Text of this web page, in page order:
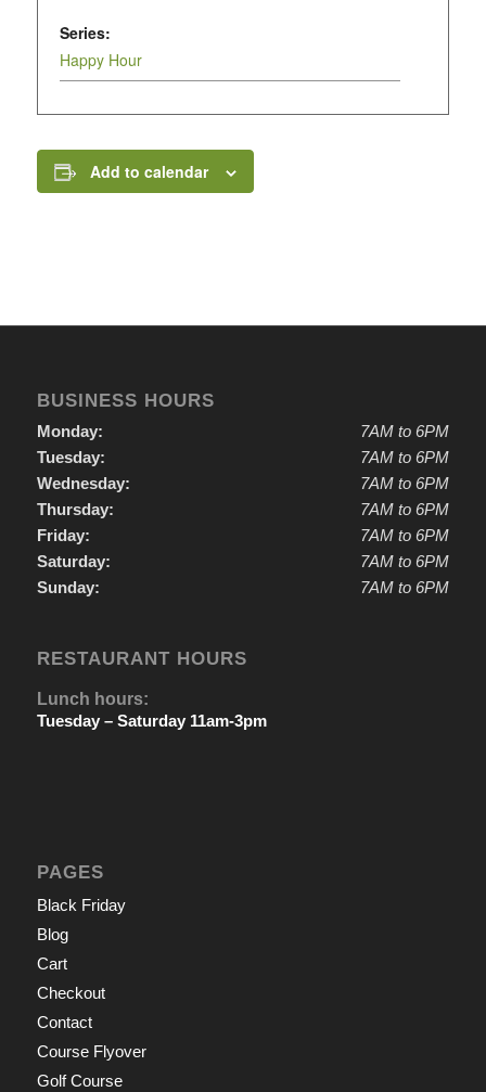
Series:
Happy Hour
Add to calendar
BUSINESS HOURS
Monday:
Tuesday:
Wednesday:
Thursday:
Friday:
Saturday:
Sunday:
7AM to 6PM
7AM to 6PM
7AM to 6PM
7AM to 6PM
7AM to 6PM
7AM to 6PM
7AM to 6PM
RESTAURANT HOURS
Lunch hours:
Tuesday – Saturday 11am-3pm
PAGES
Black Friday
Blog
Cart
Checkout
Contact
Course Flyover
Golf Course